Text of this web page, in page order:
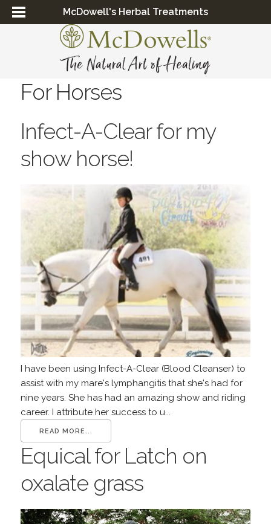
McDowell's Herbal Treatments
For Horses
Infect-A-Clear for my
show horse!
I have been using Infect-A-Clear (Blood Cleanser) to
assist with my mare's lymphangitis that she's had for
nine years. She has had an amazing show and riding
career. I attribute her success to u...
READ MORE...
Equical for Latch on
oxalate grass